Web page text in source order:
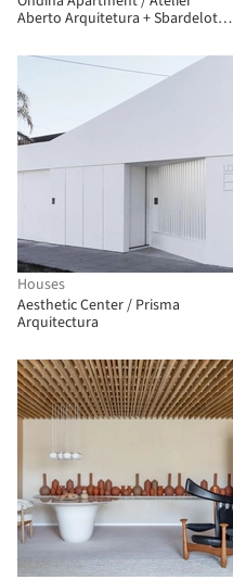
Aberto Arquitetura + Sbardelotto
Houses
Aesthetic Center / Prisma
Arquitectura